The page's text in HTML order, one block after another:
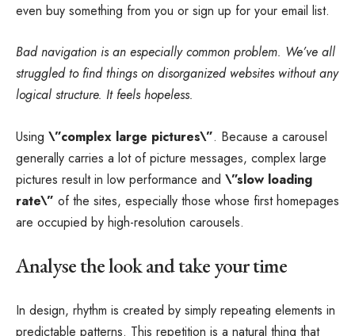
even buy something from you or sign up for your email list.
Bad navigation is an especially common problem. We’ve all
struggled to find things on disorganized websites without any
logical structure. It feels hopeless.
Using \”complex large pictures\”. Because a carousel
generally carries a lot of picture messages, complex large
pictures result in low performance and \”slow loading
rate\” of the sites, especially those whose first homepages
are occupied by high-resolution carousels.
Analyse the look and take your time
In design, rhythm is created by simply repeating elements in
predictable patterns. This repetition is a natural thing that